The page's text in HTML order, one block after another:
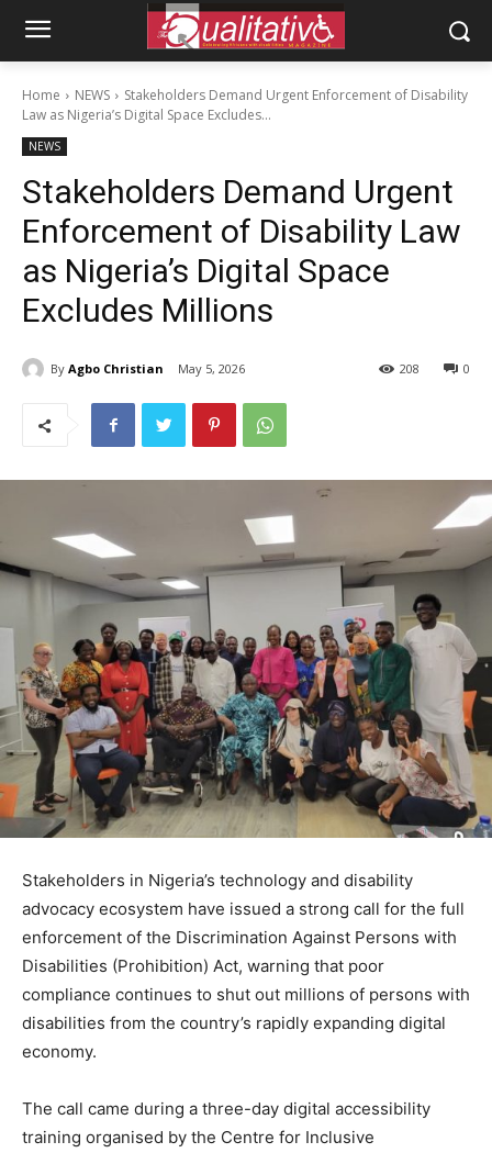
Home NEWS
Stakeholders Demand Urgent Enforcement of Disability
Law as Nigeria’s Digital Space Excludes...
NEWS
Stakeholders Demand Urgent
Enforcement of Disability Law
as Nigeria’s Digital Space
Excludes Millions
By Agbo Christian May 5, 2026 0
208
Stakeholders in Nigeria’s technology and disability
advocacy ecosystem have issued a strong call for the full
enforcement of the Discrimination Against Persons with
Disabilities (Prohibition) Act, warning that poor
compliance continues to shut out millions of persons with
disabilities from the country’s rapidly expanding digital
economy.
The call came during a three-day digital accessibility
training organised by the Centre for Inclusive